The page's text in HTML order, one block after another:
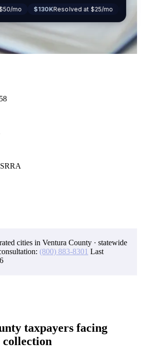
$130KResolved at $25/mo $87KSettled at
cities in Ventura County · statewide
(800) 883-8301 Last
taxpayers facing